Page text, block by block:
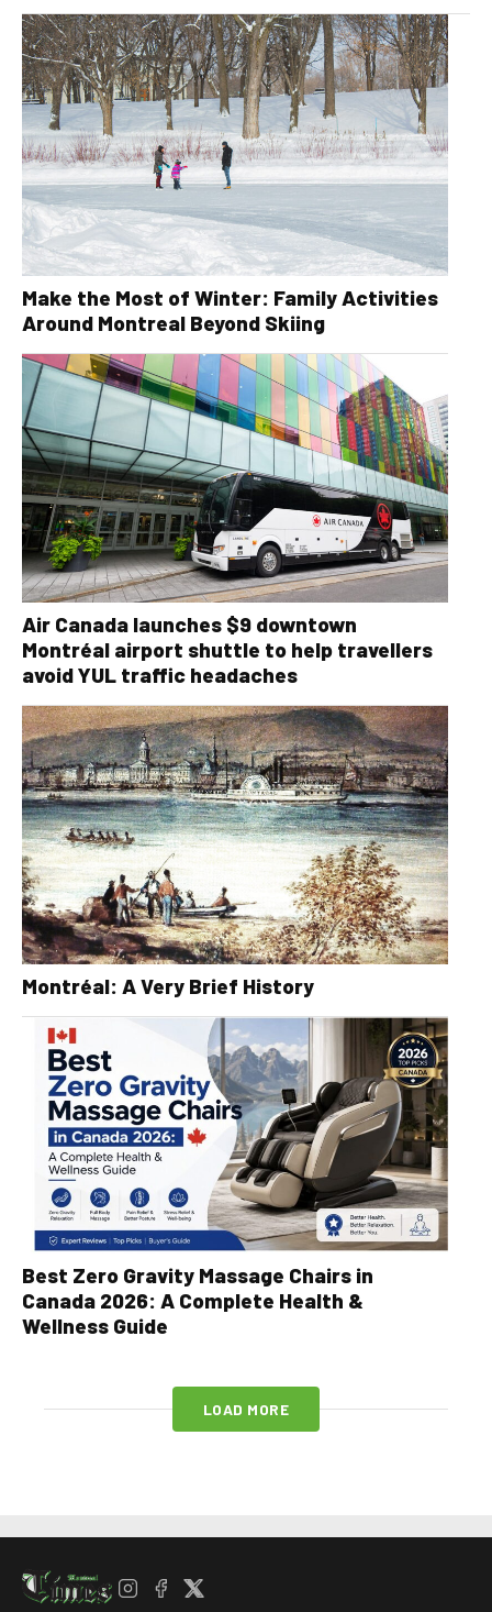
Make the Most of Winter: Family Activities
Around Montreal Beyond Skiing
Air Canada launches $9 downtown
Montréal airport shuttle to help travellers
avoid YUL traffic headaches
Montréal: A Very Brief History
Best Zero Gravity Massage Chairs in
Canada 2026: A Complete Health &
Wellness Guide
LOAD MORE